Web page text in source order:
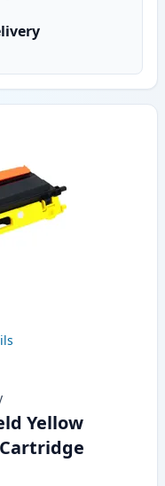
Yellow